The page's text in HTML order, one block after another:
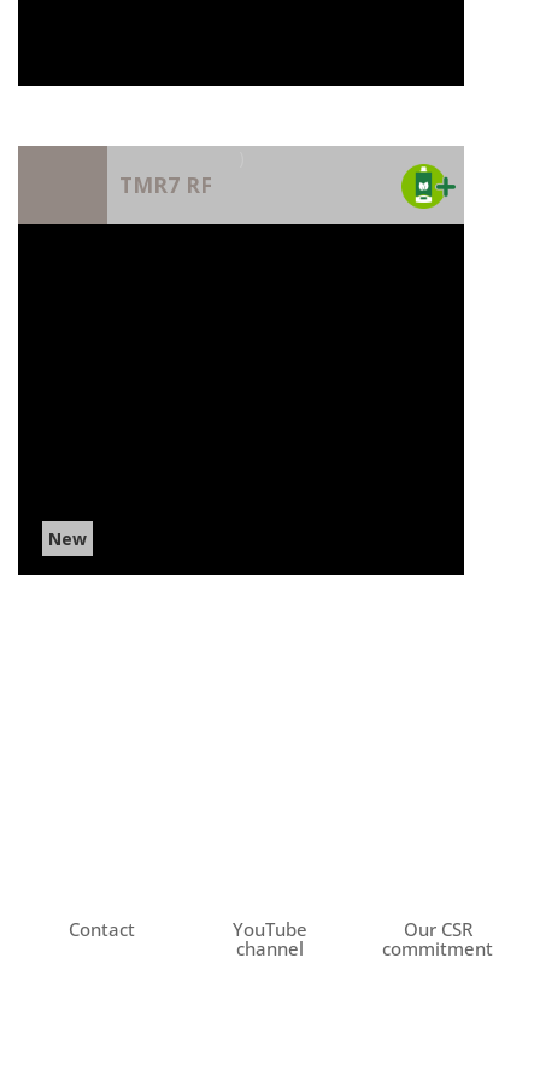
TMR7 RF
New
Contact
YouTube
channel
Our CSR
commitment